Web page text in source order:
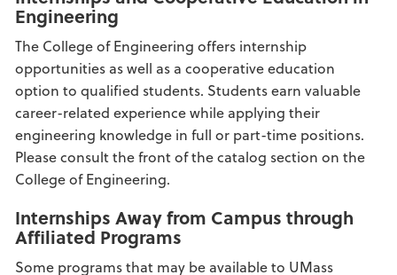
Engineering
The College of Engineering offers internship
opportunities as well as a cooperative education
option to qualified students. Students earn valuable
career-related experience while applying their
engineering knowledge in full or part-time positions.
Please consult the front of the catalog section on the
College of Engineering.
Internships Away from Campus through
Affiliated Programs
Some programs that may be available to UMass